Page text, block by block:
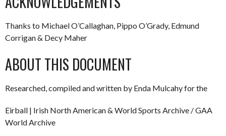
Thanks to Michael O’Callaghan, Pippo O’Grady, Edmund
Corrigan & Decy Maher
ABOUT THIS DOCUMENT
Researched, compiled and written by Enda Mulcahy for the
Eirball | Irish North American & World Sports Archive / GAA
World Archive